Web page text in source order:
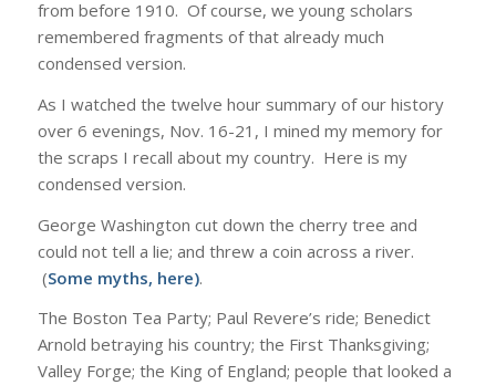
from before 1910. Of course, we young scholars
remembered fragments of that already much
condensed version.
As I watched the twelve hour summary of our history
over 6 evenings, Nov. 16-21, I mined my memory for
the scraps I recall about my country. Here is my
condensed version.
George Washington cut down the cherry tree and
could not tell a lie; and threw a coin across a river.
(Some myths, here).
The Boston Tea Party; Paul Revere’s ride; Benedict
Arnold betraying his country; the First Thanksgiving;
Valley Forge; the King of England; people that looked a